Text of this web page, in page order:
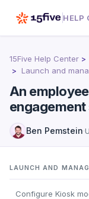
HELP
15Five Help Center
Launch and
An
Ben Pemstein·
LAUNCH AND
Configure Kiosk